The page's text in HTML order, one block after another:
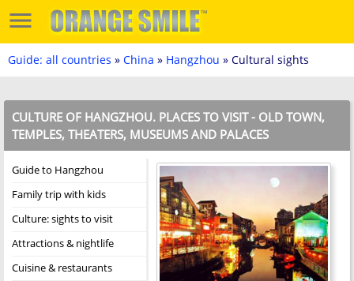
Guide: all countries » China » Hangzhou » Cultural sights
CULTURE OF HANGZHOU. PLACES TO VISIT - OLD TOWN,
TEMPLES, THEATERS, MUSEUMS AND PALACES
Guide to Hangzhou
Family trip with kids
Culture: sights to visit
Attractions & nightlife
Cuisine & restaurants